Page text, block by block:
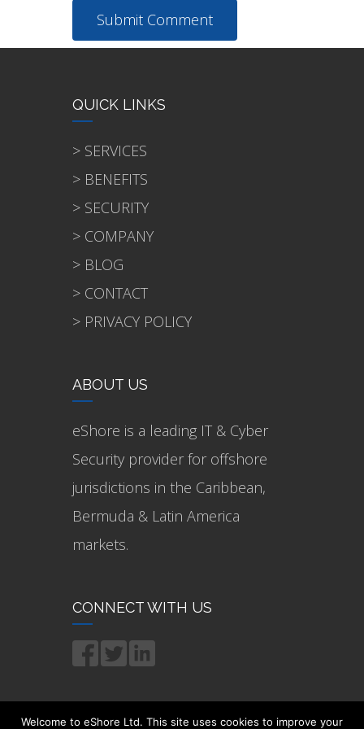
QUICK LINKS
> SERVICES
> BENEFITS
> SECURITY
> COMPANY
> BLOG
> CONTACT
> PRIVACY POLICY
ABOUT US
eShore is a leading IT & Cyber
Security provider for offshore
jurisdictions in the Caribbean,
Bermuda & Latin America
markets.
CONNECT WITH US
Welcome to eShore Ltd. This site uses cookies to improve your